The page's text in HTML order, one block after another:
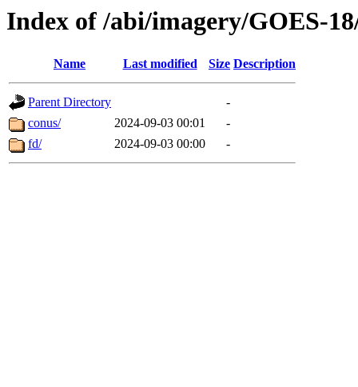
Index of /abi/imagery/GOES-
Name Last modified Size Description
Parent Directory
-
conus/
2024-09-03 00:01
-
fd/
2024-09-03 00:00 -